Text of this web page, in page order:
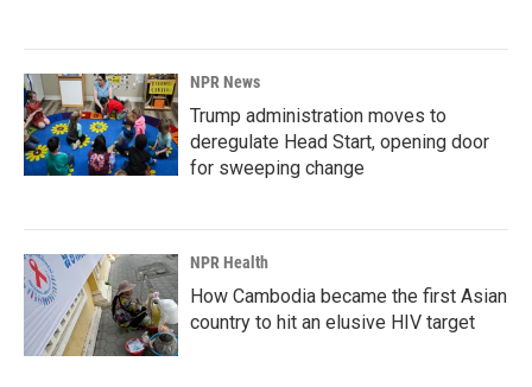
NPR News
Trump administration moves to
deregulate Head Start, opening door
for sweeping change
NPR Health
How Cambodia became the first Asian
country to hit an elusive HIV target